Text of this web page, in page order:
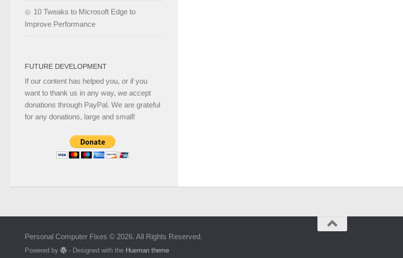
10 Tweaks to Microsoft Edge to
Improve Performance
FUTURE DEVELOPMENT
If our content has helped you, or if you
want to thank us in any way, we accept
donations through PayPal. We are grateful
for any donations, large and small!
Personal Computer Fixes © 2026. All Rights Reserved.
Powered by - Designed with the Hueman theme